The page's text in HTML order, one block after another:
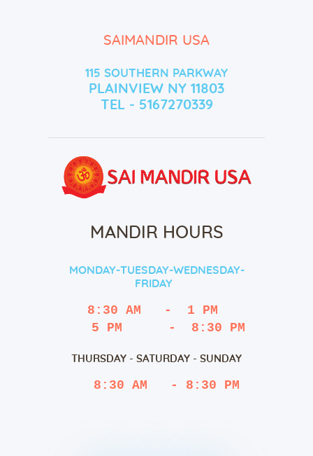
SAIMANDIR USA
115 SOUTHERN PARKWAY
PLAINVIEW NY 11803
TEL - 5167270339
MANDIR HOURS
MONDAY-TUESDAY-WEDNESDAY-
FRIDAY
8:30 AM   -  1 PM
   5 PM      -  8:30 PM
THURSDAY - SATURDAY - SUNDAY
8:30 AM   - 8:30 PM